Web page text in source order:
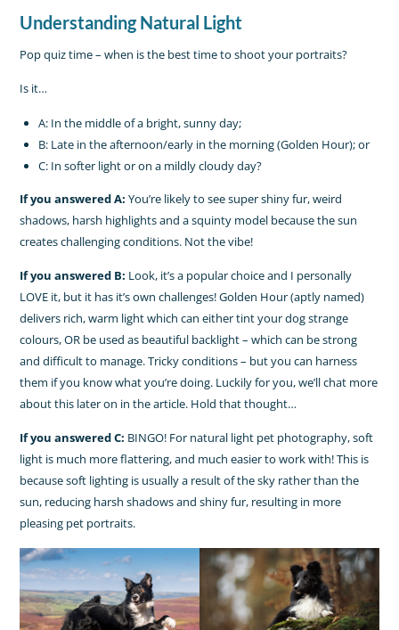
Understanding Natural Light
Pop quiz time – when is the best time to shoot your portraits?
Is it…
A: In the middle of a bright, sunny day;
B: Late in the afternoon/early in the morning (Golden Hour); or
C: In softer light or on a mildly cloudy day?
If you answered A: You’re likely to see super shiny fur, weird
shadows, harsh highlights and a squinty model because the sun
creates challenging conditions. Not the vibe!
If you answered B: Look, it’s a popular choice and I personally
LOVE it, but it has it’s own challenges! Golden Hour (aptly named)
delivers rich, warm light which can either tint your dog strange
colours, OR be used as beautiful backlight – which can be strong
and difficult to manage. Tricky conditions – but you can harness
them if you know what you’re doing. Luckily for you, we’ll chat more
about this later on in the article. Hold that thought…
If you answered C: BINGO! For natural light pet photography, soft
light is much more flattering, and much easier to work with! This is
because soft lighting is usually a result of the sky rather than the
sun, reducing harsh shadows and shiny fur, resulting in more
pleasing pet portraits.